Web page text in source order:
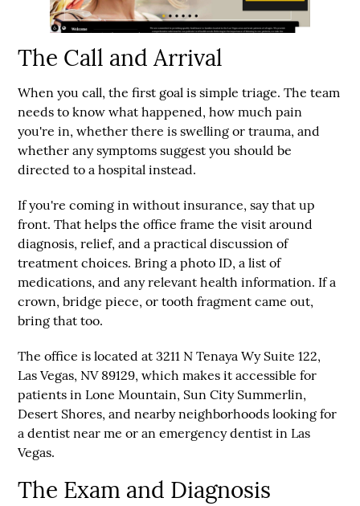
The Call and Arrival
When you call, the first goal is simple triage. The team
needs to know what happened, how much pain
you're in, whether there is swelling or trauma, and
whether any symptoms suggest you should be
directed to a hospital instead.
If you're coming in without insurance, say that up
front. That helps the office frame the visit around
diagnosis, relief, and a practical discussion of
treatment choices. Bring a photo ID, a list of
medications, and any relevant health information. If a
crown, bridge piece, or tooth fragment came out,
bring that too.
The office is located at3211 N Tenaya Wy Suite 122,
Las Vegas, NV 89129, which makes it accessible for
patients in Lone Mountain, Sun City Summerlin,
Desert Shores, and nearby neighborhoods looking for
a dentist near me or an emergency dentist in Las
Vegas.
The Exam and Diagnosis